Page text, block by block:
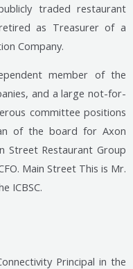
traded restaurant
as Treasurer of a
Company.
member of the
and a large not-for-
committee positions
of the board for Axon
Street Restaurant Group
Main Street This is Mr.
ICBSC.
Principal in the